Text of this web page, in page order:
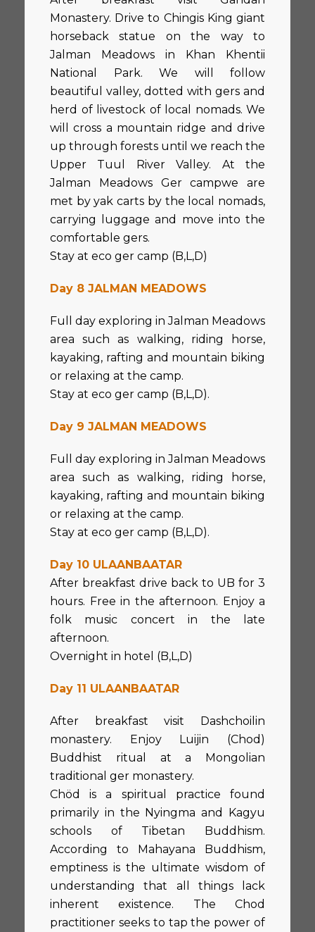
Monastery. Drive to Chingis King giant
horseback statue on the way to
Jalman Meadows in Khan Khentii
National Park. We will follow
beautiful valley, dotted with gers and
herd of livestock of local nomads. We
will cross a mountain ridge and drive
up through forests until we reach the
Upper Tuul River Valley. At the
Jalman Meadows Ger campwe are
met by yak carts by the local nomads,
carrying luggage and move into the
comfortable gers.
Stay at eco ger camp (B,L,D)
Day 8 JALMAN MEADOWS
Full day exploring in Jalman Meadows
area such as walking, riding horse,
kayaking, rafting and mountain biking
or relaxing at the camp.
Stay at eco ger camp (B,L,D).
Day 9 JALMAN MEADOWS
Full day exploring in Jalman Meadows
area such as walking, riding horse,
kayaking, rafting and mountain biking
or relaxing at the camp.
Stay at eco ger camp (B,L,D).
Day 10 ULAANBAATAR
After breakfast drive back to UB for 3
hours. Free in the afternoon. Enjoy a
folk music concert in the late
afternoon.
Overnight in hotel (B,L,D)
Day 11 ULAANBAATAR
After breakfast visit Dashchoilin
monastery. Enjoy Luijin (Chod)
Buddhist ritual at a Mongolian
traditional ger monastery.
Chöd is a spiritual practice found
primarily in the Nyingma and Kagyu
schools of Tibetan Buddhism.
According to Mahayana Buddhism,
emptiness is the ultimate wisdom of
understanding that all things lack
inherent existence. The Chod
practitioner seeks to tap the power of